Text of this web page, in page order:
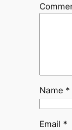
Name *
Email *